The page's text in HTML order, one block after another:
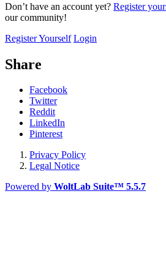
Don’t have an account yet? Register
our community!
Register Yourself Login
Share
Facebook
Twitter
Reddit
LinkedIn
Pinterest
Privacy Policy
Legal Notice
Powered by WoltLab Suite™ 5.5.7